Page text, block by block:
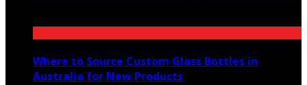
Where to Source Custom Glass Bottles in
Australia for New Products